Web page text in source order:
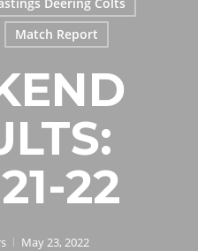
Match Report
22
May 23, 2022